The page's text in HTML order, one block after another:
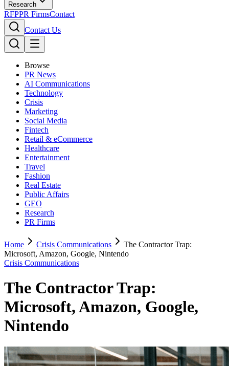
Research
RFPPR FirmsContact
Contact Us
Browse
PR News
AI Communications
Technology
Crisis
Marketing
Social Media
Fintech
Retail & eCommerce
Healthcare
Entertainment
Travel
Fashion
Real Estate
Public Affairs
GEO
Research
PR Firms
Home Crisis Communications
The Contractor Trap:
Microsoft, Amazon, Google, Nintendo
Crisis Communications
The Contractor Trap:
Microsoft, Amazon, Google,
Nintendo